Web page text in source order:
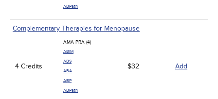
ABPath
Complementary Therapies for Menopause
4 Credits
AMA PRA (4)
ABIM
ABS
ABA
ABP
ABPath
$32 Add